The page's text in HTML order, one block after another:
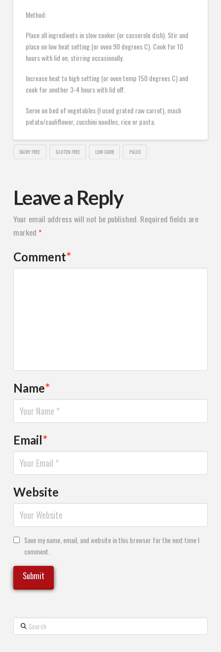
Method:
Place all ingredients in slow cooker (or casserole dish). Stir and
place on low heat setting (or oven 90 degrees C). Cook for 10
hours with lid on, stirring occasionally.
Increase heat to high setting (or oven temp 150 degrees C) and
cook for another 3-4 hours with lid off.
Serve on bed of vegetables (I used grated raw carrot), mash
potato/cauliflower, zucchini noodles, rice or pasta.
DAIRY FREE GLUTEN FREE LOW CARB PALEO
Leave a Reply
Your email address will not be published. Required fields are
marked *
Comment*
Name*
Email*
Website
Save my name, email, and website in this browser for the next time I
comment.
Search